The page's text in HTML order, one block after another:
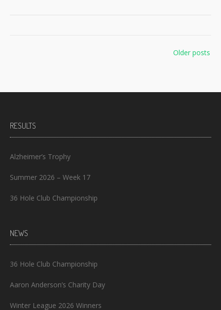
Older posts
RESULTS
Alzheimer’s Trophy
Summer 2026 – Week 17
36 Hole Club Championship
NEWS
36 Hole Club Championship
Aaron Anderson’s Charity Day
Winter League 2026 Winners